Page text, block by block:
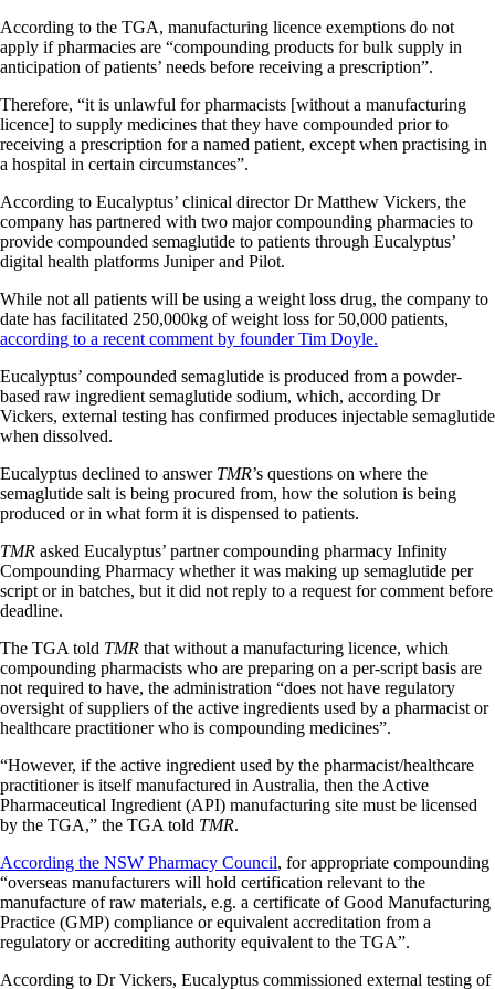
According to the TGA, manufacturing licence exemptions do not
apply if pharmacies are “compounding products for bulk supply in
anticipation of patients’ needs before receiving a prescription”.
Therefore, “it is unlawful for pharmacists [without a manufacturing
licence] to supply medicines that they have compounded prior to
receiving a prescription for a named patient, except when practising in
a hospital in certain circumstances”.
According to Eucalyptus’ clinical director Dr Matthew Vickers, the
company has partnered with two major compounding pharmacies to
provide compounded semaglutide to patients through Eucalyptus’
digital health platforms Juniper and Pilot.
While not all patients will be using a weight loss drug, the company to
date has facilitated 250,000kg of weight loss for 50,000 patients,
according to a recent comment by founder Tim Doyle.
Eucalyptus’ compounded semaglutide is produced from a powder-
based raw ingredient semaglutide sodium, which, according Dr
Vickers, external testing has confirmed produces injectable semaglutide
when dissolved.
Eucalyptus declined to answer TMR’s questions on where the
semaglutide salt is being procured from, how the solution is being
produced or in what form it is dispensed to patients.
TMR asked Eucalyptus’ partner compounding pharmacy Infinity
Compounding Pharmacy whether it was making up semaglutide per
script or in batches, but it did not reply to a request for comment before
deadline.
The TGA told TMR that without a manufacturing licence, which
compounding pharmacists who are preparing on a per-script basis are
not required to have, the administration “does not have regulatory
oversight of suppliers of the active ingredients used by a pharmacist or
healthcare practitioner who is compounding medicines”.
“However, if the active ingredient used by the pharmacist/healthcare
practitioner is itself manufactured in Australia, then the Active
Pharmaceutical Ingredient (API) manufacturing site must be licensed
by the TGA,” the TGA told TMR.
According the NSW Pharmacy Council, for appropriate compounding
“overseas manufacturers will hold certification relevant to the
manufacture of raw materials, e.g. a certificate of Good Manufacturing
Practice (GMP) compliance or equivalent accreditation from a
regulatory or accrediting authority equivalent to the TGA”.
According to Dr Vickers, Eucalyptus commissioned external testing of